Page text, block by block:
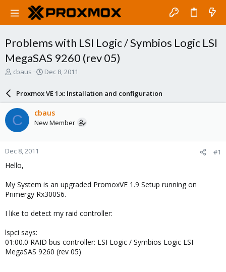
Problems with LSI Logic / Symbios Logic LSI
MegaSAS 9260 (rev 05)
T
a
d
s
t
a
r
t
e
cbaus
S
a
r
d
a
e
Dec 8, 2011
Proxmox VE 1.x: Installation and configuration
C cbaus
New Member
Dec 8, 2011 #1
Hello,
My System is an upgraded PromoxVE 1.9 Setup running on
Primergy Rx300S6.
I like to detect my raid controller:
lspci says:
01:00.0 RAID bus controller: LSI Logic / Symbios Logic LSI
MegaSAS 9260 (rev 05)